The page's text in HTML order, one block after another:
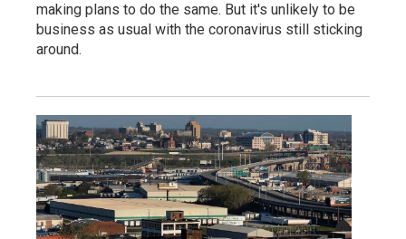
making plans to do the same. But it's unlikely to be
business as usual with the coronavirus still sticking
around.